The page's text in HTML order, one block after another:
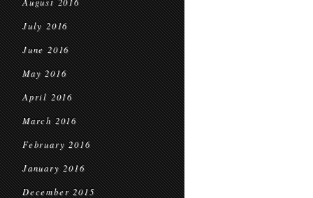
July 2016
June 2016
May 2016
April 2016
March 2016
February 2016
January 2016
December 2015